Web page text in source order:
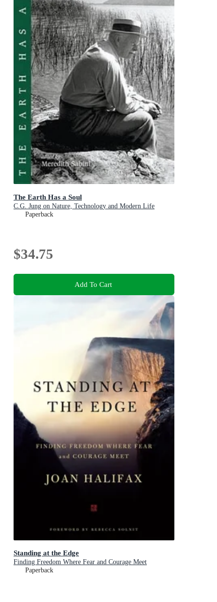
The Earth Has a Soul
C.G. Jung on Nature, Technology and Modern Life
Paperback
$34.75
Add To Cart
Standing at the Edge
Finding Freedom Where Fear and Courage Meet
Paperback